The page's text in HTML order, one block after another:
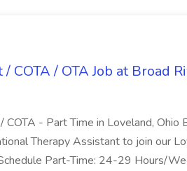
COTA / OTA Job at Broad
- Part Time in Loveland, Ohio
Therapy Assistant to join our
Part-Time: 24-29 Hours/